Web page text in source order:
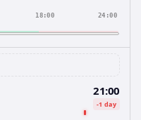
18:00 24:00
21:00
-1 day